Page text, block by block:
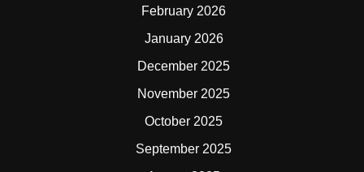
February 2026
January 2026
December 2025
November 2025
October 2025
September 2025